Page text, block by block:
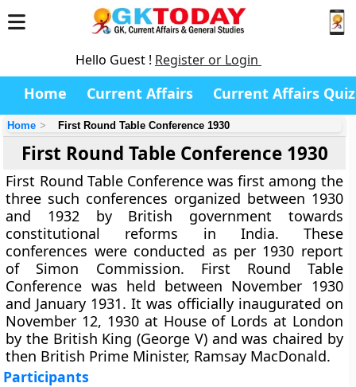
Hello Guest ! Register or Login
Home Current Affairs Current Affairs Quiz
Home First Round Table Conference 1930
First Round Table Conference 1930
First Round Table Conference was first among the
three such conferences organized between 1930
and 1932 by British government towards
constitutional reforms in India. These
conferences were conducted as per 1930 report
of Simon Commission. First Round Table
Conference was held between November 1930
and January 1931. It was officially inaugurated on
November 12, 1930 at House of Lords at London
by the British King (George V) and was chaired by
then British Prime Minister, Ramsay MacDonald.
Participants